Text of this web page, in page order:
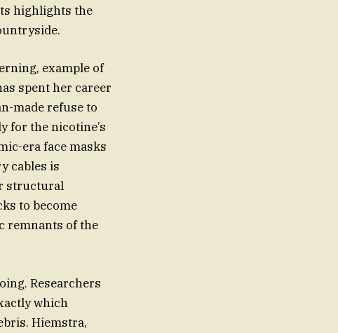
highlights the
example of
spent her career
made refuse to
for the nicotine’s
era face masks
cables is
structural
to become
remnants of the
Researchers
which
Hiemstra,